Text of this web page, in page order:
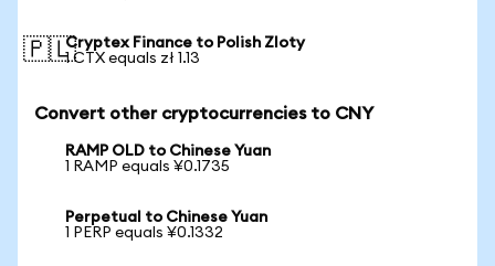
🇵🇱Cryptex Finance to Polish Zloty
1 CTX equals zł 1.13
Convert other cryptocurrencies to CNY
RAMP OLD to Chinese Yuan
1 RAMP equals ¥0.1735
Perpetual to Chinese Yuan
1 PERP equals ¥0.1332